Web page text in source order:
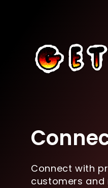
Connect with
customers and